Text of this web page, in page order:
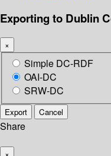
Exporting to Dublin
×
Simple DC-RDF
OAI-DC
SRW-DC
Export Cancel
Share
×